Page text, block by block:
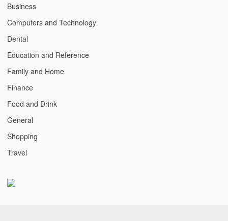
Business
Computers and Technology
Dental
Education and Reference
Family and Home
Finance
Food and Drink
General
Shopping
Travel